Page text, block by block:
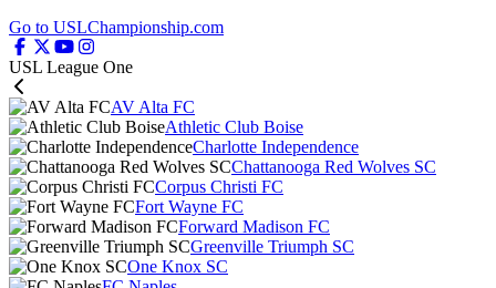
Go to USLChampionship.com
USL League One
AV Alta FC
Athletic Club Boise
Charlotte Independence
Chattanooga Red Wolves SC
Corpus Christi FC
Fort Wayne FC
Forward Madison FC
Greenville Triumph SC
One Knox SC